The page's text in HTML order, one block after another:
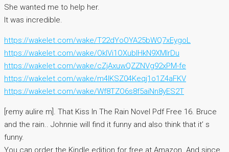
She wanted me to help her.
It was incredible.
https://wakelet.com/wake/T22dYoOYA25bWQ7xEygoL
https://wakelet.com/wake/OkIVi1OXublHkN9XMlrDu
https://wakelet.com/wake/cZjAxuwQZZNVg92xPM-fe
https://wakelet.com/wake/m4IKSZ04Keqj1o1Z4aFKV
https://wakelet.com/wake/Wf8TZO6s8f5aiNn8yES2T
[remy aulire m]. That Kiss In The Rain Novel Pdf Free 16. Bruce
and the rain.. Johnnie will find it funny and also think that it’ s
funny.
You can order the Kindle edition for free at Amazon. And since